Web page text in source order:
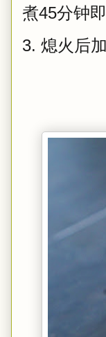
煮45分钟
3. 熄火后